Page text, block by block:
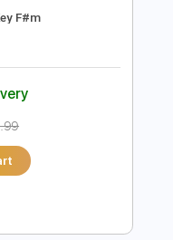
bine afacerea